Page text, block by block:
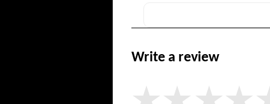
Write a review